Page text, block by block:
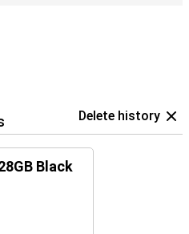
Delete history
Black